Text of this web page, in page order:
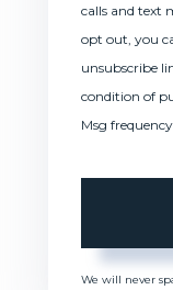
calls and text
opt out, you
unsubscribe
condition of
Msg frequency
We will never